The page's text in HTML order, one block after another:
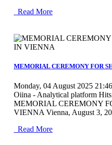
Read More
MEMORIAL CEREMONY FOR
Monday, 04 August 2025 21:46
Oiina - Analytical platform
MEMORIAL CEREMONY
VIENNA Vienna, August 3,
Read More